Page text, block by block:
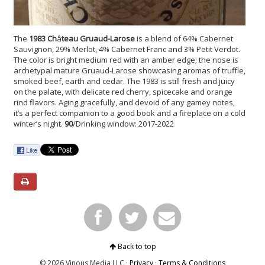
The 1983 Château Gruaud-Laroseis a blend of64% Cabernet
Sauvignon, 29% Merlot, 4% Cabernet Franc and 3% Petit Verdot.
The color is bright medium red with an amber edge; the nose is
archetypal mature Gruaud-Larose showcasing aromas of truffle,
smoked beef, earth and cedar. The 1983 is still fresh and juicy
on the palate, with delicate red cherry, spicecake and orange
rind flavors. Aging gracefully, and devoid of any gamey notes,
it’s a perfect companion to a good book and a fireplace on a cold
winter’s night. 90/Drinking window: 2017-2022
Back to top
© 2026 Vinous Media LLC · Privacy · Terms & Conditions